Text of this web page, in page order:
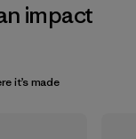
impact
it’s made